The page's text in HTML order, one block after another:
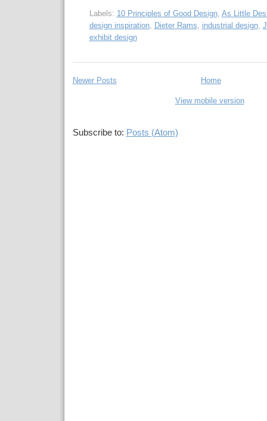
Labels: 10 Principles of Good Design, As Little
design inspiration, Dieter Rams, industrial design,
exhibit design
Newer Posts Home
View mobile version
Subscribe to: Posts (Atom)